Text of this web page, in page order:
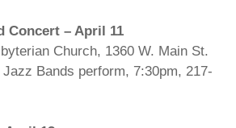
Concert – April 11
Church, 1360 W. Main St.
Bands perform, 7:30pm, 217-